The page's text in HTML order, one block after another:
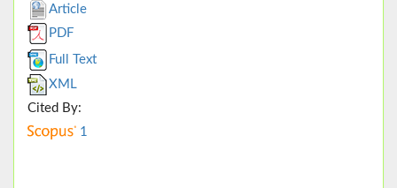
Article
PDF
Full Text
XML
Cited By:
1